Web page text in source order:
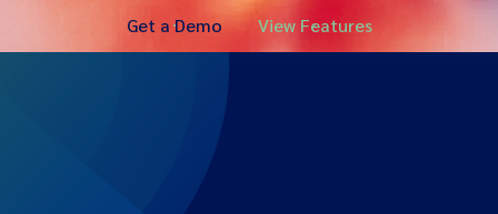
Get a Demo View Features